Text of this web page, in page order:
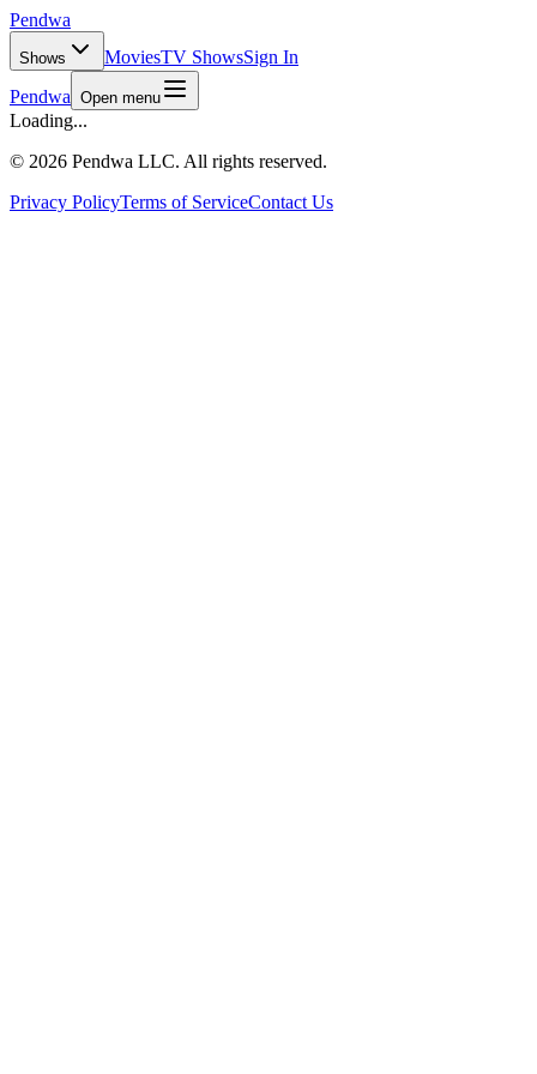
Pendwa
Shows MoviesTV ShowsSign In
Pendwa Open menu
Loading...
© 2026 Pendwa LLC. All rights reserved.
Privacy PolicyTerms of ServiceContact Us